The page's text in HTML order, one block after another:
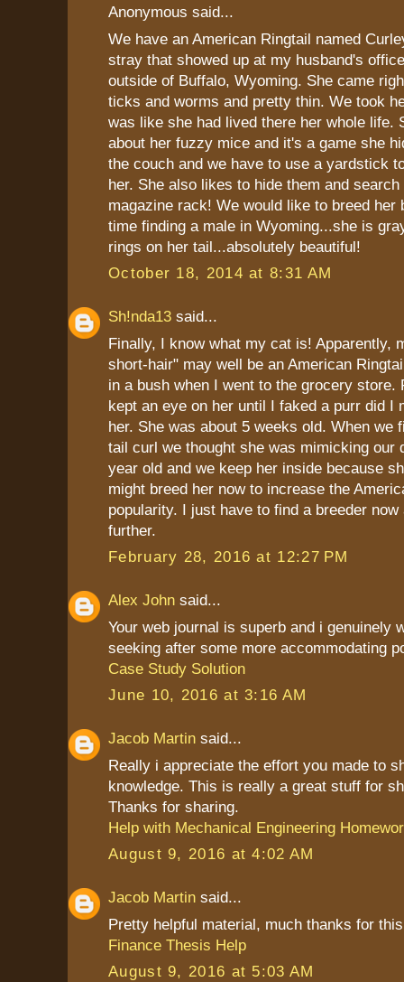
Anonymous said...
We have an American Ringtail named
stray that showed up at my husband's
outside of Buffalo, Wyoming. She came
ticks and worms and pretty thin. We took
was like she had lived there her whole life.
about her fuzzy mice and it's a game she
the couch and we have to use a yardstick
her. She also likes to hide them and
magazine rack! We would like to breed her
time finding a male in Wyoming...she is
rings on her tail...absolutely beautiful!
October 18, 2014 at 8:31 AM
Sh!nda13 said...
Finally, I know what my cat is! Apparently,
short-hair" may well be an American
in a bush when I went to the grocery store.
kept an eye on her until I faked a purr did I
her. She was about 5 weeks old. When we
tail curl we thought she was mimicking our
year old and we keep her inside because
might breed her now to increase the
popularity. I just have to find a breeder
further.
February 28, 2016 at 12:27 PM
Alex John said...
Your web journal is superb and i genuinely
seeking after some more accommodating
Case Study Solution
June 10, 2016 at 3:16 AM
Jacob Martin said...
Really i appreciate the effort you made to
knowledge. This is really a great stuff for
Thanks for sharing.
Help with Mechanical Engineering
August 9, 2016 at 4:02 AM
Jacob Martin said...
Pretty helpful material, much thanks for
Finance Thesis Help
August 9, 2016 at 5:03 AM